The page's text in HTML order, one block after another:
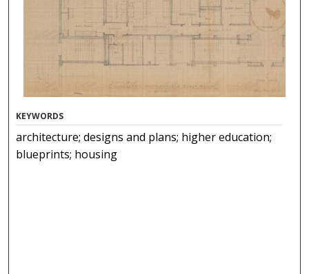
KEYWORDS
architecture; designs and plans; higher education;
blueprints; housing